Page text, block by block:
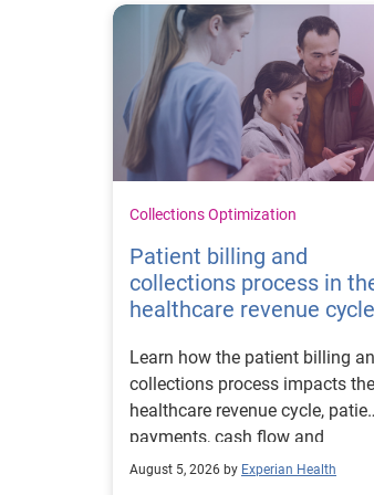
Collections Optimization
Patient billing and
collections process in
healthcare revenue cycle
Learn how the patient billing
collections process impacts the
healthcare revenue cycle,
payments, cash flow and
collections performance.
August 5, 2026 by Experian Health